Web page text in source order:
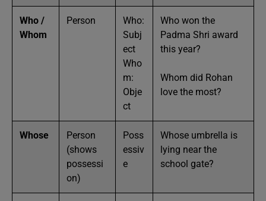
Who /
Whom
Person
Who:
Subj
ect
Who
m:
Obje
ct
Who won the
Padma Shri award
this year?
Whom did Rohan
love the most?
Whose
Person
(shows
possessi
on)
Poss
essiv
e
Whose umbrella is
lying near the
school gate?